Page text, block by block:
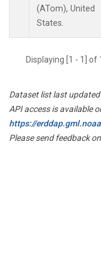
(ATom), United
States.
Displaying [1 - 1]
Dataset list last
API access is available
https://
Please send feedback